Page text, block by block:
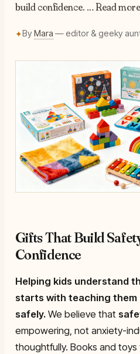
build confidence. … Read more
✦By Mara — editor & geeky
Gifts That Build
Confidence
Helping kids understand
starts with teaching
safely.We believe that
empowering, not anxiety-
thoughtfully. Books and